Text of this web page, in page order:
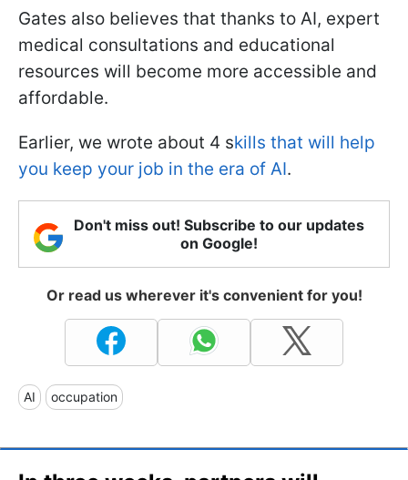
Gates also believes that thanks to AI, expert
medical consultations and educational
resources will become more accessible and
affordable.
Earlier, we wrote about 4 skills that will help
you keep your job in the era of AI.
Don't miss out! Subscribe to our updates
on Google!
Or read us wherever it's convenient for you!
AI occupation